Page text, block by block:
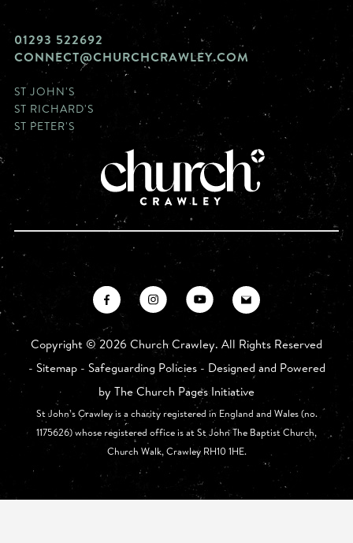
01293 522692
CONNECT@CHURCHCRAWLEY.COM
ST JOHN'S
ST RICHARD'S
ST PETER'S
Copyright ©2026 Church Crawley. All Rights Reserved
- Sitemap- Safeguarding Policies- Designed and Powered
by The Church Pages Initiative
St John’s Crawley is a charity registered in England and Wales (no.
1175626) whose registered office is at St John The Baptist Church,
Church Walk, Crawley RH10 1HE.